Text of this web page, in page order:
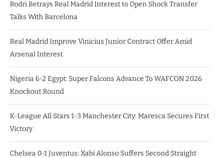
Rodri Betrays Real Madrid Interest to Open Shock Transfer
Talks With Barcelona
Real Madrid Improve Vinicius Junior Contract Offer Amid
Arsenal Interest
Nigeria 6-2 Egypt: Super Falcons Advance To WAFCON 2026
Knockout Round
K-League All Stars 1-3 Manchester City: Maresca Secures First
Victory
Chelsea 0-1 Juventus: Xabi Alonso Suffers Second Straight